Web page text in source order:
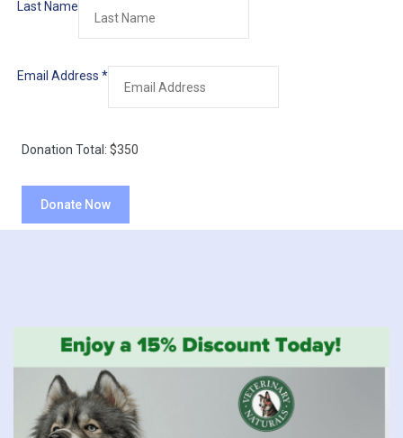
Last Name
Email Address *
Donation Total: $350